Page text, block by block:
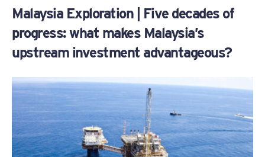
Malaysia Exploration | Five decades of
progress: what makes Malaysia’s
upstream investment advantageous?